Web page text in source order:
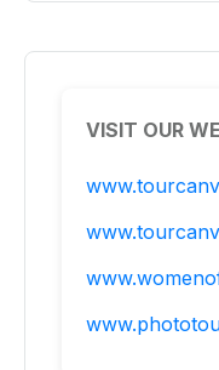
VISIT OUR